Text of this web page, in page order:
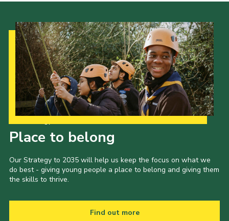
Place to belong
Our Strategy to 2035 will help us keep the focus on what we
do best - giving young people a place to belong and giving them
the skills to thrive.
Find out more